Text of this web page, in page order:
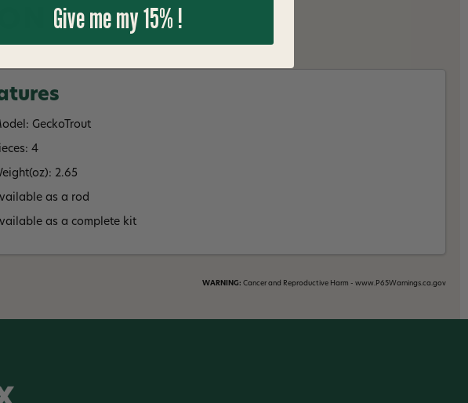
GeckoTrout
4
2.65
as a rod
as a complete kit
WARNING: Cancer and Reproductive Harm - www.P65Warnings.ca.gov
Give me my 15% !